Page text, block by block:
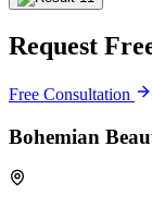
Request
Free Consultation
Bohemian